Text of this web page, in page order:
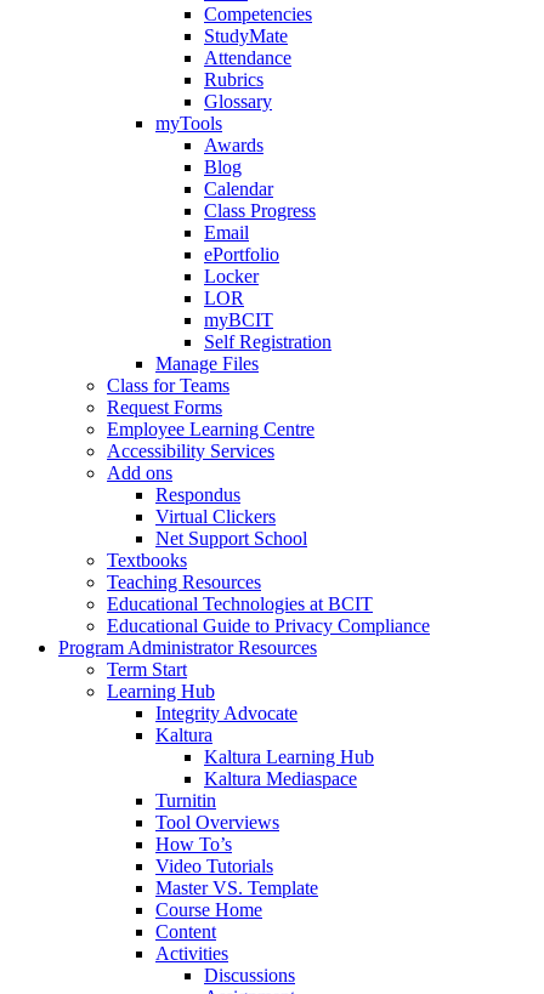
Competencies
StudyMate
Attendance
Rubrics
Glossary
myTools
Awards
Blog
Calendar
Class Progress
Email
ePortfolio
Locker
LOR
myBCIT
Self Registration
Manage Files
Class for Teams
Request Forms
Employee Learning Centre
Accessibility Services
Add ons
Respondus
Virtual Clickers
Net Support School
Textbooks
Teaching Resources
Educational Technologies at BCIT
Educational Guide to Privacy Compliance
Program Administrator Resources
Term Start
Learning Hub
Integrity Advocate
Kaltura
Kaltura Learning Hub
Kaltura Mediaspace
Turnitin
Tool Overviews
How To’s
Video Tutorials
Master VS. Template
Course Home
Content
Activities
Discussions